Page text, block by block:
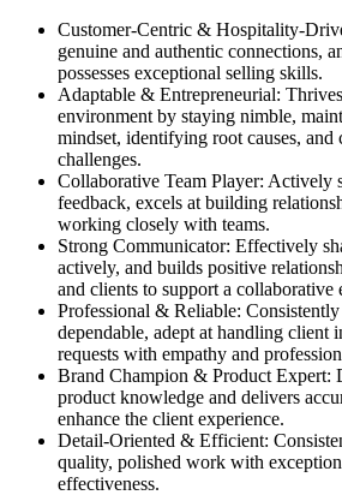
Customer-Centric & Hospitality-
genuine and authentic connections,
possesses exceptional selling skills.
Adaptable & Entrepreneurial:
environment by staying nimble,
mindset, identifying root causes,
challenges.
Collaborative Team Player: Actively
feedback, excels at building
working closely with teams.
Strong Communicator: Effectively
actively, and builds positive
and clients to support a collaborative
Professional & Reliable:
dependable, adept at handling client
requests with empathy and
Brand Champion & Product Expert:
product knowledge and delivers
enhance the client experience.
Detail-Oriented & Efficient:
quality, polished work with
effectiveness.